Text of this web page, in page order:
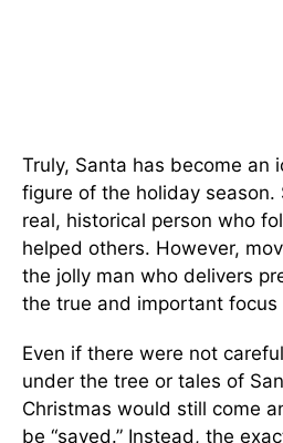
Truly, Santa has become an
figure of the holiday season.
real, historical person who
helped others. However,
the jolly man who delivers
the true and important focus
Even if there were not
under the tree or tales of
Christmas would still come
be “saved.” Instead, the